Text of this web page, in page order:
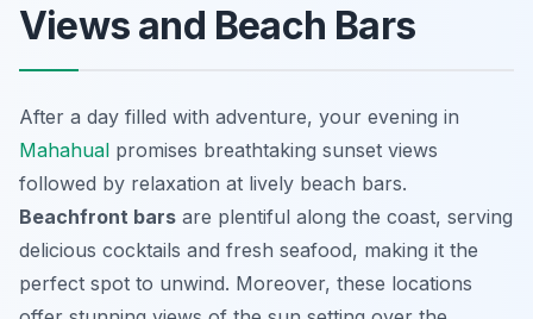
Views and Beach Bars
After a day filled with adventure, your evening in
Mahahual promises breathtaking sunset views
followed by relaxation at lively beach bars.
Beachfront bars are plentiful along the coast, serving
delicious cocktails and fresh seafood, making it the
perfect spot to unwind. Moreover, these locations